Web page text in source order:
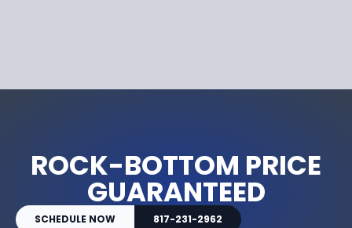
ROCK-BOTTOM PRICE
GUARANTEED
SCHEDULE NOW 817-231-2962